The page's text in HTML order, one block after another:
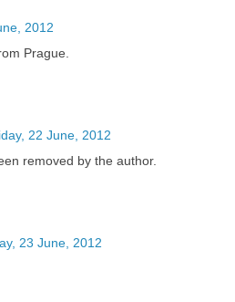
2012
Prague.
22 June, 2012
removed by the author.
23 June, 2012